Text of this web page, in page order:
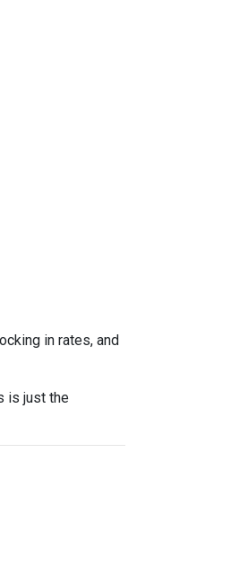
in rates, and
is just the